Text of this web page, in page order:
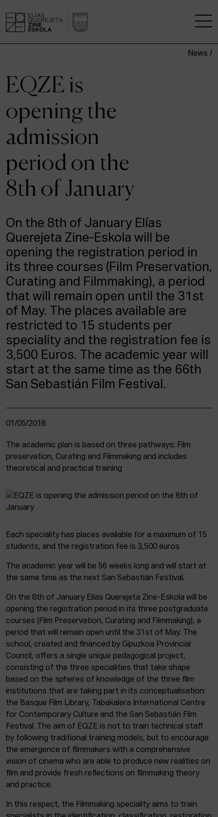
A RESEARCH CENTRE
STUDIES
KINOFABRIKA
COMMUNITY
THE HOUSE OF CINEMA
ACTUALITY
Admission
Intranet
ESP
News /
EQZE is
opening the
admission
period on the
8th of January
On the 8th of January Elías
Querejeta Zine-Eskola will be
opening the registration period in
its three courses (Film Preservation,
Curating and Filmmaking), a period
that will remain open until the 31st
of May. The places available are
restricted to 15 students per
speciality and the registration fee is
3,500 Euros. The academic year will
start at the same time as the 66th
San Sebastián Film Festival.
01/05/2018
The academic plan is based on three pathways: Film
preservation, Curating and Filmmaking and includes
theoretical and practical training
Each speciality has places available for a maximum of 15
students, and the registration fee is 3,500 euros
The academic year will be 56 weeks long and will start at
the same time as the next San Sebastián Festival.
On the 8th of January Elías Querejeta Zine-Eskola will be
opening the registration period in its three postgraduate
courses (Film Preservation, Curating and Filmmaking), a
period that will remain open until the 31st of May. The
school, created and financed by Gipuzkoa Provincial
Council, offers a single unique pedagogical project,
consisting of the three specialities that take shape
based on the spheres of knowledge of the three film
institutions that are taking part in its conceptualisation:
the Basque Film Library, Tabakalera International Centre
for Contemporary Culture and the San Sebastián Film
Festival. The aim of EQZE is not to train technical staff
by following traditional training models, but to encourage
the emergence of filmmakers with a comprehensive
vision of cinema who are able to produce new realities on
film and provide fresh reflections on filmmaking theory
and practice.
In this respect, the Filmmaking speciality aims to train